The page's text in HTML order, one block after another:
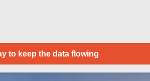
to keep the data flowing